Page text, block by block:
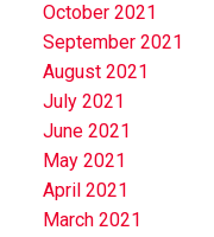
October 2021
September 2021
August 2021
July 2021
June 2021
May 2021
April 2021
March 2021